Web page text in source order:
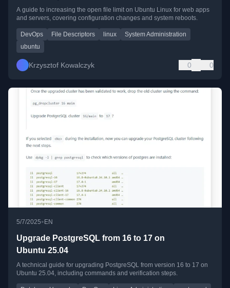
A guide to increasing the open file limit on Ubuntu Linux for web apps
and servers, covering configuration changes and system reboots.
DevOps File Descriptors linux
System Administration
ubuntu
Krzysztof Kowalczyk 0 0
5/7/2025• EN
Upgrade PostgreSQL from 16 to 17 on
Ubuntu 25.04
A technical guide for upgrading PostgreSQL from version 16 to 17 on
Ubuntu 25.04, including commands and verification steps.